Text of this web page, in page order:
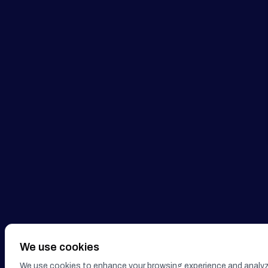
We use cookies
We use cookies to enhance your browsing experience and